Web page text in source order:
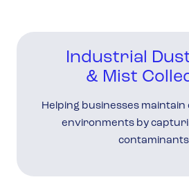
Industrial
& Mist
Helping businesses maintain
environments by